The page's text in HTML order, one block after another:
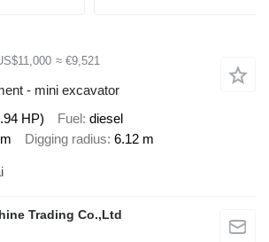
≈ €9,521
- mini excavator
HP) Fuel diesel
Digging radius 6.12 m
Trading Co.,Ltd